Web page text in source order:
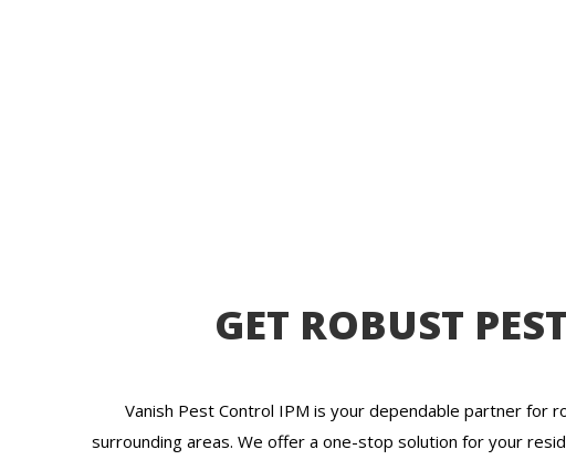
GET ROBUST
Vanish Pest Control IPM is your dependable partner for
surrounding areas. We offer a one-stop solution for your